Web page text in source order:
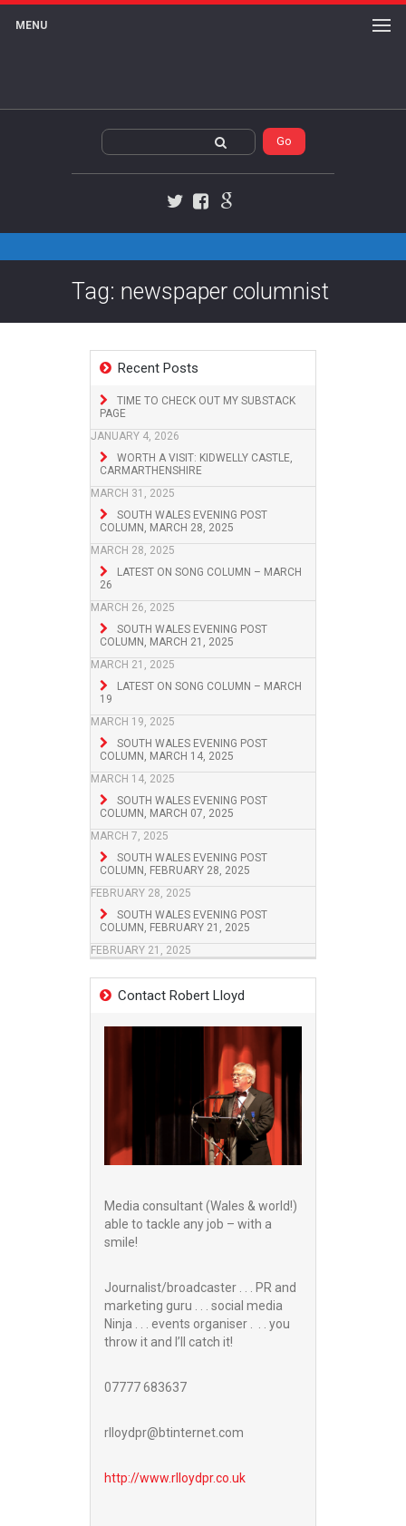
MENU
Tag: newspaper columnist
Recent Posts
TIME TO CHECK OUT MY SUBSTACK
PAGE
JANUARY 4, 2026
WORTH A VISIT: KIDWELLY CASTLE,
CARMARTHENSHIRE
MARCH 31, 2025
SOUTH WALES EVENING POST
COLUMN, MARCH 28, 2025
MARCH 28, 2025
LATEST ON SONG COLUMN – MARCH
26
MARCH 26, 2025
SOUTH WALES EVENING POST
COLUMN, MARCH 21, 2025
MARCH 21, 2025
LATEST ON SONG COLUMN – MARCH
19
MARCH 19, 2025
SOUTH WALES EVENING POST
COLUMN, MARCH 14, 2025
MARCH 14, 2025
SOUTH WALES EVENING POST
COLUMN, MARCH 07, 2025
MARCH 7, 2025
SOUTH WALES EVENING POST
COLUMN, FEBRUARY 28, 2025
FEBRUARY 28, 2025
SOUTH WALES EVENING POST
COLUMN, FEBRUARY 21, 2025
FEBRUARY 21, 2025
Contact Robert Lloyd
Media consultant (Wales & world!)
able to tackle any job – with a
smile!
Journalist/broadcaster . . . PR and
marketing guru . . . social media
Ninja . . . events organiser . . . you
throw it and I’ll catch it!
07777 683637
rlloydpr@btinternet.com
http://www.rlloydpr.co.uk